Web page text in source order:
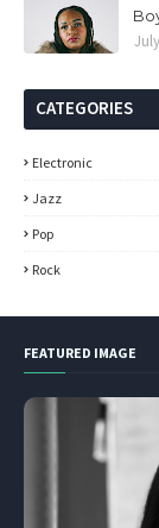
CATEGORIES
Electronic
Jazz
Pop
Rock
FEATURED IMAGE